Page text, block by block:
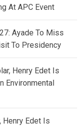
At APC Event
Ayade To Miss
To Presidency
Henry Edet Is
Environmental
Henry Edet Is